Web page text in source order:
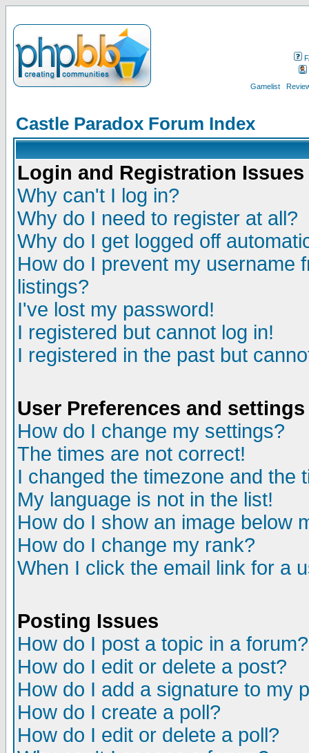
Gamelist
Castle Paradox Forum Index
Login and Registration Issues
Why can't I log in?
Why do I need to register at all?
Why do I get logged off
How do I prevent my username
listings?
I've lost my password!
I registered but cannot log in!
I registered in the past but
User Preferences and settings
How do I change my settings?
The times are not correct!
I changed the timezone and the
My language is not in the list!
How do I show an image below
How do I change my rank?
When I click the email link for a
Posting Issues
How do I post a topic in a forum?
How do I edit or delete a post?
How do I add a signature to my
How do I create a poll?
How do I edit or delete a poll?